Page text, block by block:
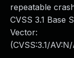
repeatable
CVSS 3.1 Base
Vector:
(CVSS:3.1/